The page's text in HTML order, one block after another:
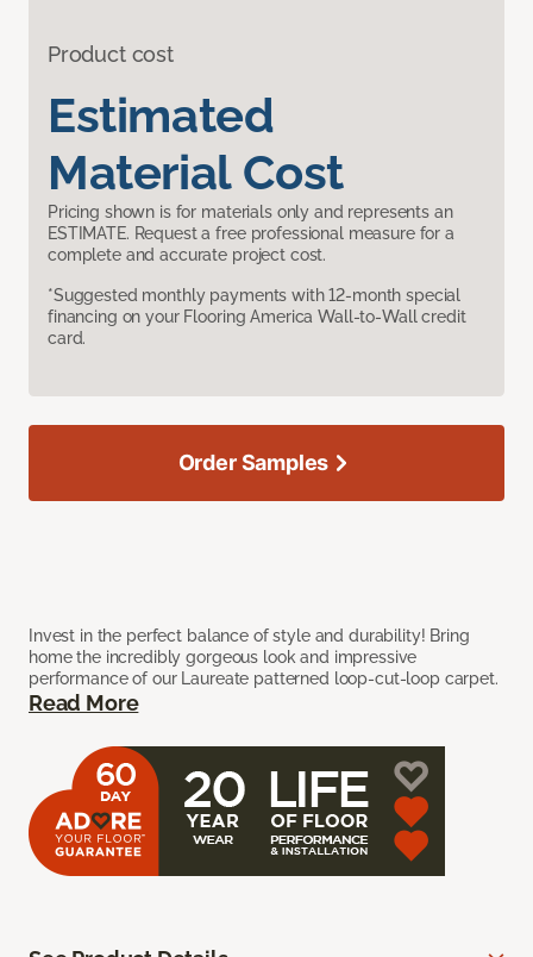
Product cost
Estimated
Material Cost
Pricing shown is for materials only and represents an
ESTIMATE. Request a free professional measure for a
complete and accurate project cost.
*Suggested monthly payments with 12-month special
financing on your Flooring America Wall-to-Wall credit
card.
Invest in the perfect balance of style and durability! Bring
home the incredibly gorgeous look and impressive
performance of our Laureate patterned loop-cut-loop carpet.
Read More
Order Samples